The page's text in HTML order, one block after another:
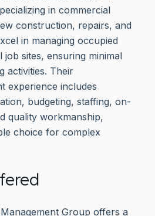
in commercial
construction, repairs, and
in managing occupied
sites, ensuring minimal
activities. Their
experience includes
budgeting, staffing, on-
quality workmanship,
choice for complex
Group offers a